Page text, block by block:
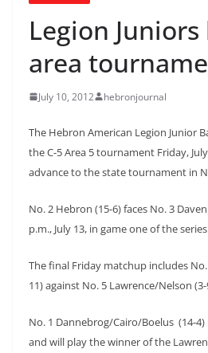
Legion
area
July 10, 2012 hebronjournal
The Hebron American Legion Junior
the C-5 Area 5 tournament Friday,
advance to the state tournament in
No. 2 Hebron (15-6) faces No. 3
p.m., July 13, in game one of the
The final Friday matchup includes
11) against No. 5 Lawrence/Nelson
No. 1 Dannebrog/Cairo/Boelus (14-
and will play the winner of the